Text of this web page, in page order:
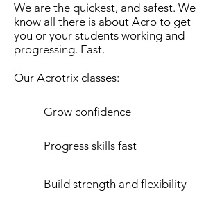
We are the quickest, and safest. We
know all there is about Acro to get
you or your students working and
progressing. Fast.
Our Acrotrix classes:
Grow confidence
Progress skills fast
Build strength and flexibility